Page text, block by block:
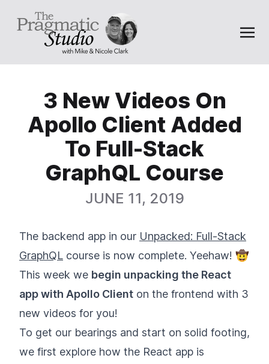
3 New Videos On
Apollo Client Added
To Full-Stack
GraphQL Course
JUNE 11, 2019
The backend app in our Unpacked: Full-Stack
GraphQL course is now complete. Yeehaw! 🤠
This week we begin unpacking the React
app with Apollo Client on the frontend with 3
new videos for you!
To get our bearings and start on solid footing,
we first explore how the React app is